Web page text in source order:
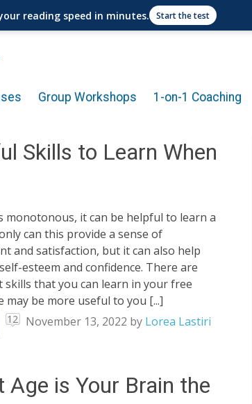
Group Workshops 1-on-1 Coaching
Skills to Learn When
monotonous, it can be helpful to learn a
can this provide a sense of
and satisfaction, but it can also help
esteem and confidence. There are
skills that you can learn in your free
may be more useful to you [...]
12 November 13, 2022 by Lorea Lastiri
Age is Your Brain the
reading speed in minutes. Start the test